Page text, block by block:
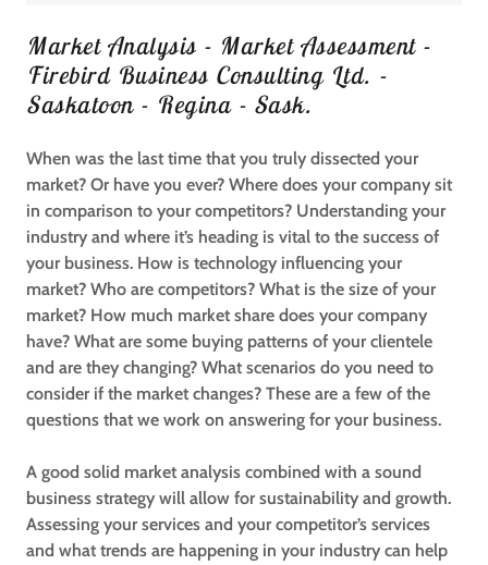
Market Analysis - Market Assessment -
Firebird Business Consulting Ltd. -
Saskatoon - Regina - Sask.
When was the last time that you truly dissected your
market? Or have you ever? Where does your company sit
in comparison to your competitors? Understanding your
industry and where it’s heading is vital to the success of
your business. How is technology influencing your
market? Who are competitors? What is the size of your
market? How much market share does your company
have? What are some buying patterns of your clientele
and are they changing? What scenarios do you need to
consider if the market changes? These are a few of the
questions that we work on answering for your business.
A good solid market analysis combined with a sound
business strategy will allow for sustainability and growth.
Assessing your services and your competitor’s services
and what trends are happening in your industry can help